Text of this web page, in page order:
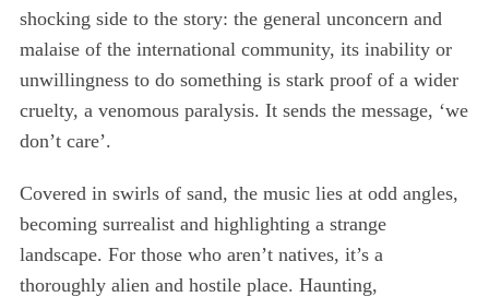
shocking side to the story: the general unconcern and
malaise of the international community, its inability or
unwillingness to do something is stark proof of a wider
cruelty, a venomous paralysis. It sends the message, ‘we
don’t care’.
Covered in swirls of sand, the music lies at odd angles,
becoming surrealist and highlighting a strange
landscape. For those who aren’t natives, it’s a
thoroughly alien and hostile place. Haunting,